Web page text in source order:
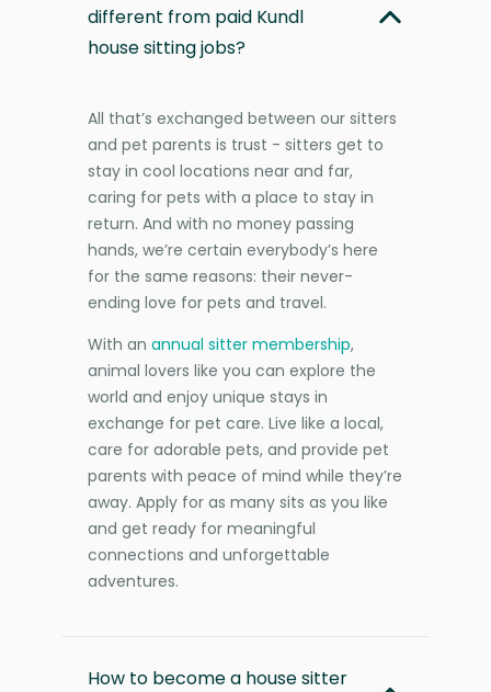
different from paid Kundl
house sitting jobs?
All that’s exchanged between our sitters
and pet parents is trust - sitters get to
stay in cool locations near and far,
caring for pets with a place to stay in
return. And with no money passing
hands, we’re certain everybody’s here
for the same reasons: their never-
ending love for pets and travel.
With an annual sitter membership,
animal lovers like you can explore the
world and enjoy unique stays in
exchange for pet care. Live like a local,
care for adorable pets, and provide pet
parents with peace of mind while they’re
away. Apply for as many sits as you like
and get ready for meaningful
connections and unforgettable
adventures.
How to become a house sitter